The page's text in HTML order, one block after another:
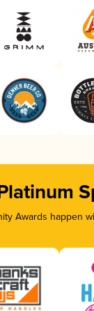
Awards